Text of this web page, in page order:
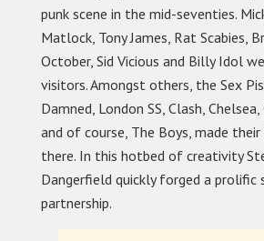
punk scene in the mid-seventies.
Matlock, Tony James, Rat Scabies,
October, Sid Vicious and Billy Idol
visitors. Amongst others, the Sex
Damned, London SS, Clash,
and of course, The Boys, made
there. In this hotbed of creativity
Dangerfield quickly forged a prolific
partnership.